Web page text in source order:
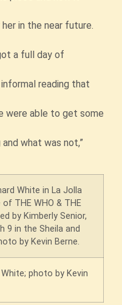
in the near future.
a full day of
reading that
were able to get some
what was not,”
photo by Kevin